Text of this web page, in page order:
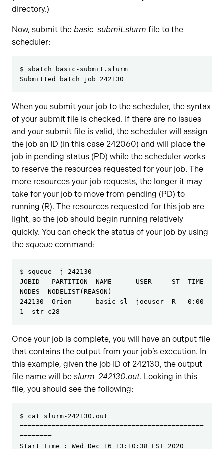
directory.)
Now, submit the basic-submit.slurm file to the
scheduler:
$ sbatch basic-submit.slurm
Submitted batch job 242130
When you submit your job to the scheduler, the syntax
of your submit file is checked. If there are no issues
and your submit file is valid, the scheduler will assign
the job an ID (in this case 242060) and will place the
job in pending status (PD) while the scheduler works
to reserve the resources requested for your job. The
more resources your job requests, the longer it may
take for your job to move from pending (PD) to
running (R). The resources requested for this job are
light, so the job should begin running relatively
quickly. You can check the status of your job by using
the squeue command:
$ squeue -j 242130
JOBID   PARTITION  NAME      USER     ST  TIME
NODES  NODELIST(REASON)
242130  Orion      basic_sl  joeuser  R   0:00
1  str-c28
Once your job is complete, you will have an output file
that contains the output from your job’s execution. In
this example, given the job ID of 242130, the output
file name will be slurm-242130.out. Looking in this
file, you should see the following:
$ cat slurm-242130.out
==============================================
========
Start Time : Wed Dec 16 13:10:38 EST 2020